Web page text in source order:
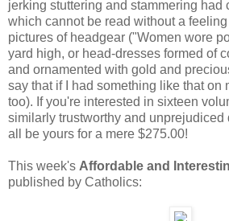
jerking stuttering and stammering had
which cannot be read without a
pictures of headgear ("Women wore
yard high, or head-dresses formed of
and ornamented with gold and
say that if I had something like that on
too). If you're interested in sixteen
similarly trustworthy and unprejudiced
all be yours for a mere $275.00!
This week's Affordable and
published by Catholics: